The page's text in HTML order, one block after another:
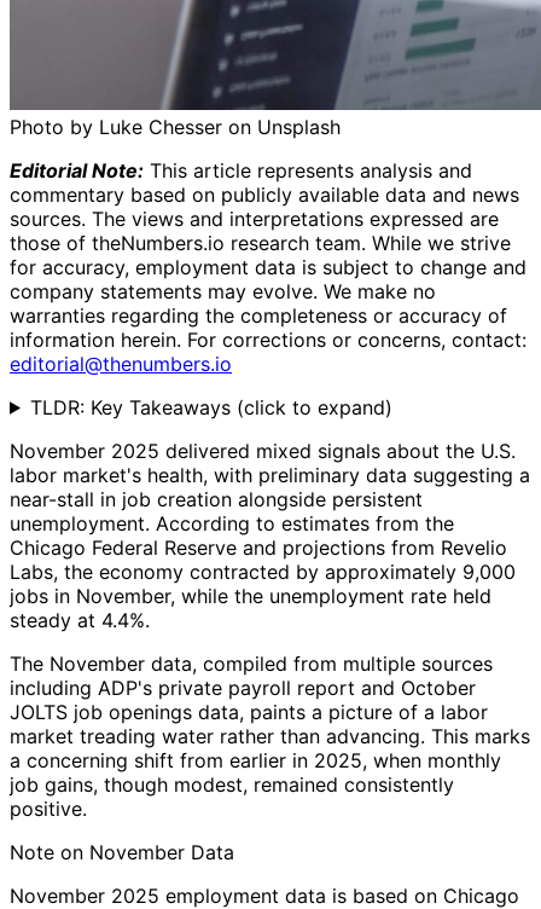
Photo by Luke Chesser on Unsplash
Editorial Note: This article represents analysis and
commentary based on publicly available data and news
sources. The views and interpretations expressed are
those of theNumbers.io research team. While we strive
for accuracy, employment data is subject to change and
company statements may evolve. We make no
warranties regarding the completeness or accuracy of
information herein. For corrections or concerns, contact:
editorial@thenumbers.io
TLDR: Key Takeaways (click to expand)
November 2025 delivered mixed signals about the U.S.
labor market's health, with preliminary data suggesting a
near-stall in job creation alongside persistent
unemployment. According to estimates from the
Chicago Federal Reserve and projections from Revelio
Labs, the economy contracted by approximately 9,000
jobs in November, while the unemployment rate held
steady at 4.4%.
The November data, compiled from multiple sources
including ADP's private payroll report and October
JOLTS job openings data, paints a picture of a labor
market treading water rather than advancing. This marks
a concerning shift from earlier in 2025, when monthly
job gains, though modest, remained consistently
positive.
Note on November Data
November 2025 employment data is based on Chicago